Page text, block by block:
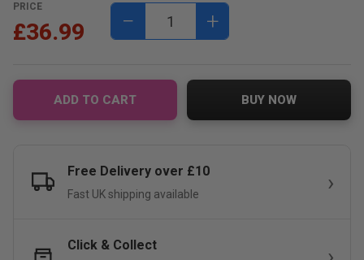
PRICE
£36.99 − +
ADD TO CART BUY NOW
Free Delivery over £10
Fast UK shipping available
Click & Collect